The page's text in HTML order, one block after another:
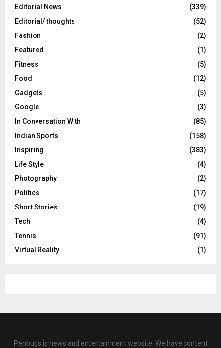
Editorial News
(339)
Editorial/ thoughts
(52)
Fashion
(2)
Featured
(1)
Fitness
(5)
Food
(12)
Gadgets
(5)
Google
(3)
In Conversation With
(85)
Indian Sports
(158)
Inspiring
(383)
Life Style
(4)
Photography
(2)
Politics
(17)
Short Stories
(19)
Tech
(4)
Tennis
(91)
Virtual Reality
(1)
Penbugs is news and entertainment website. We have content